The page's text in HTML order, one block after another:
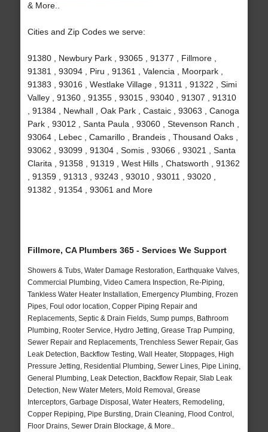
& More..
Cities and Zip Codes we serve:
91380 , Newbury Park , 93065 , 91377 , Fillmore ,
91381 , 93094 , Piru , 91361 , Valencia , Moorpark ,
91383 , 93016 , Westlake Village , 91311 , 91322 , Simi
Valley , 91360 , 91355 , 93015 , 93040 , 91307 , 91310
, 91384 , Newhall , Oak Park , Castaic , 93063 , Canoga
Park , 93012 , Santa Paula , 93060 , Stevenson Ranch ,
93064 , Lebec , Camarillo , Brandeis , Thousand Oaks ,
93062 , 93099 , 91304 , Somis , 93066 , 93021 , Santa
Clarita , 91358 , 91319 , West Hills , Chatsworth , 91362
, 91359 , 91313 , 93243 , 93010 , 93011 , 93020 ,
91382 , 91354 , 93061 and More
Fillmore, CA Plumbers 365 - Services We Support
Showers & Tubs, Water Damage Restoration, Earthquake Valves,
Commercial Plumbing, Video Camera Inspection, Re-Piping,
Tankless Water Heater Installation, Emergency Plumbing, Frozen
Pipes, Foul odor location, Copper Piping Repair and
Replacements, Septic & Drain Fields, Sump pumps, Bathroom
Plumbing, Rooter Service, Hydro Jetting, Grease Trap Pumping,
Sewer Repair and Replacements, Trenchless Sewer Repair, Gas
Leak Detection, Backflow Testing, Wall Heater, Stoppages, High
Pressure Jetting, Residential Plumbing, Sewer Lines, Pipe Lining,
General Plumbing, Leak Detection, Backflow Repair, Slab Leak
Detection, New Water Meters, Mold Removal, Grease
Interceptors, Garbage Disposal, Water Heaters, Remodeling,
Copper Repiping, Pipe Bursting, Drain Cleaning, Flood Control,
Floor Drains, Sewer Drain Blockage, & More..